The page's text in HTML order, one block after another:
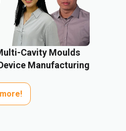
Cavity Moulds
Manufacturing